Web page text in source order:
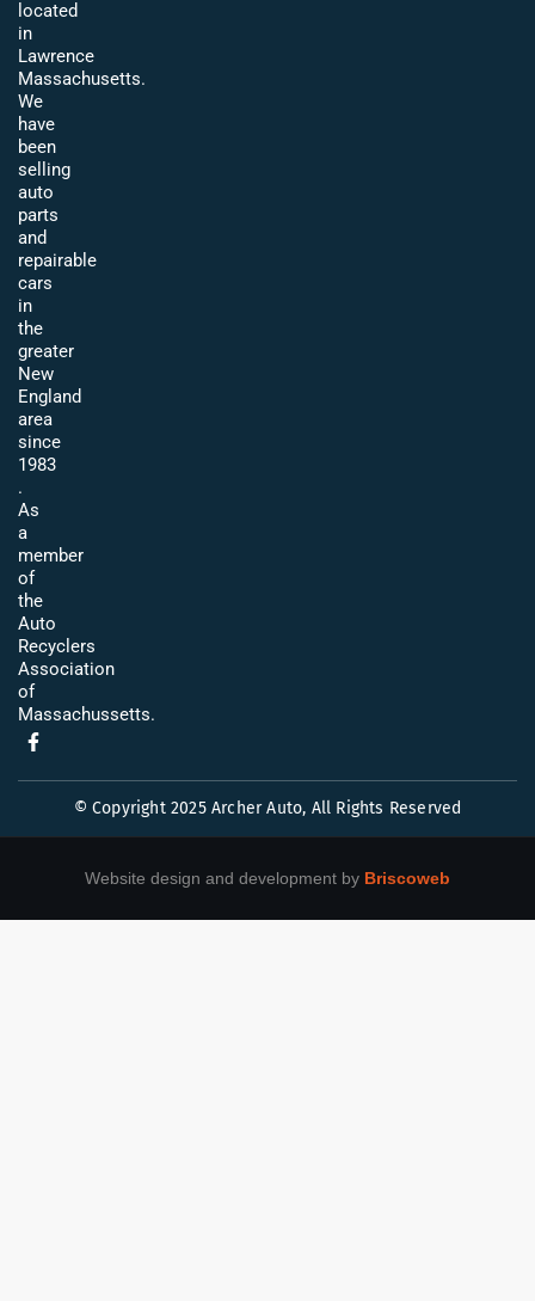
located
in
Lawrence
Massachusetts.
We
have
been
selling
auto
parts
and
repairable
cars
in
the
greater
New
England
area
since
1983
.
As
a
member
of
the
Auto
Recyclers
Association
of
Massachussetts.
© Copyright 2025 Archer Auto, All Rights Reserved
Website design and development by Briscoweb